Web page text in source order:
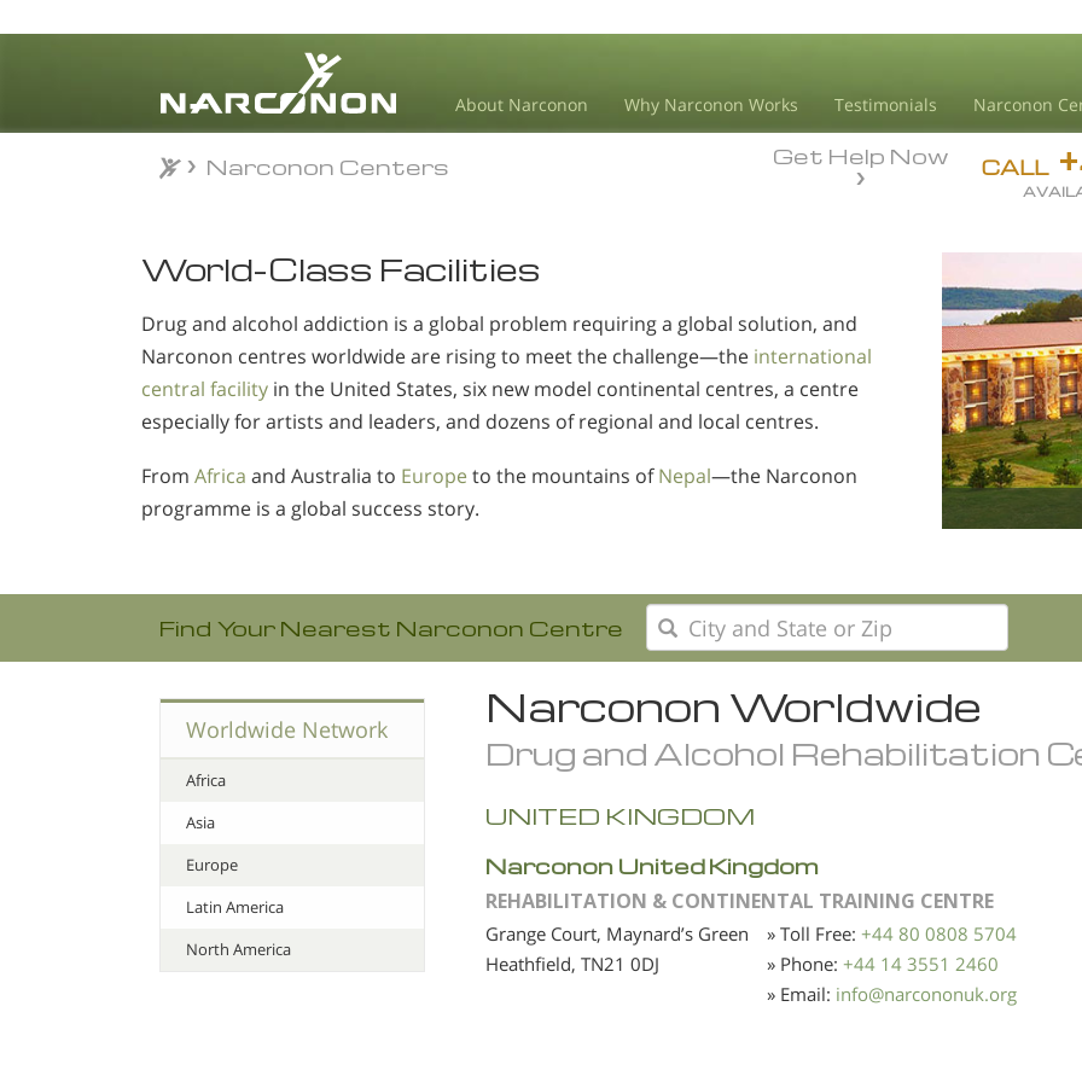
About Narconon Why Narconon Works Testimonials Narconon
⨯ CALL
Get Help Now
Narconon Centers
World-Class Facilities
Drug and alcohol addiction is a global problem requiring a global solution, and
Narconon centres worldwide are rising to meet the challenge—the international
central facility in the United States, six new model continental centres, a centre
especially for artists and leaders, and dozens of regional and local centres.
From Africa and Australia to Europe to the mountains ofNepal—the Narconon
programme is a global success story.
Find Your Nearest Narconon Centre
Narconon Worldwide
Drug and Alcohol Rehabilitation
UNITED KINGDOM
Narconon United Kingdom
REHABILITATION & CONTINENTAL TRAINING CENTRE
Grange Court, Maynard’s Green
Heathfield, TN21 0DJ
» Toll Free: +44 80 0808 5704
» Phone: +44 14 3551 2460
» Email: info@narcononuk.org
Worldwide Network
Africa
Asia
Europe
Latin America
North America